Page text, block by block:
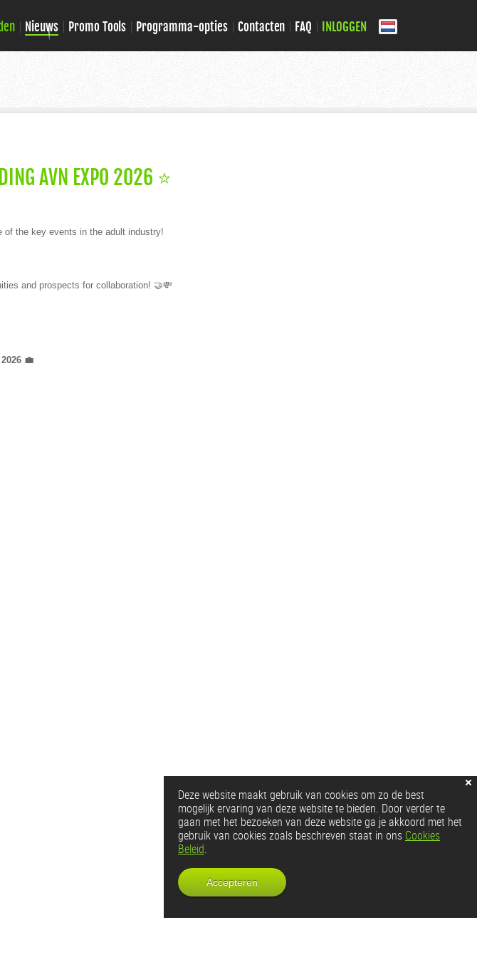
Nieuws Promo Tools Programma-opties Contacten FAQ INLOGGEN
AVN EXPO 2026 ⭐
of the key events in the adult industry!
and prospects for collaboration! 🤝💸
💼
Deze website maakt gebruik van cookies om zo de best
mogelijk ervaring van deze website te bieden. Door verder te
gaan met het bezoeken van deze website ga je akkoord met het
gebruik van cookies zoals beschreven staat in ons Cookies
Beleid.
Accepteren